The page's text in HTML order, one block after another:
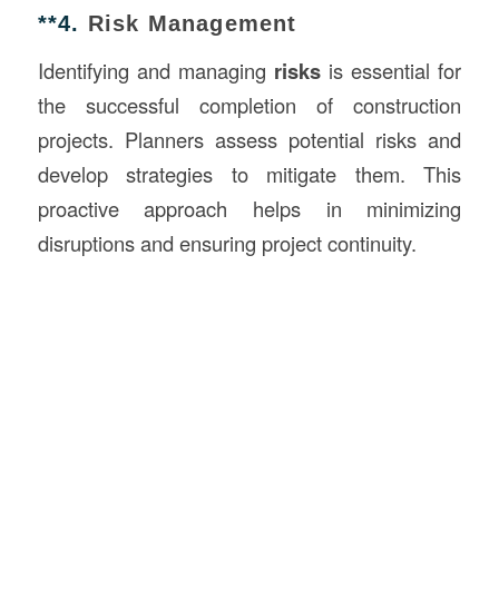
**4. Risk Management
Identifying and managing risks is essential for
the successful completion of construction
projects. Planners assess potential risks and
develop strategies to mitigate them. This
proactive approach helps in minimizing
disruptions and ensuring project continuity.